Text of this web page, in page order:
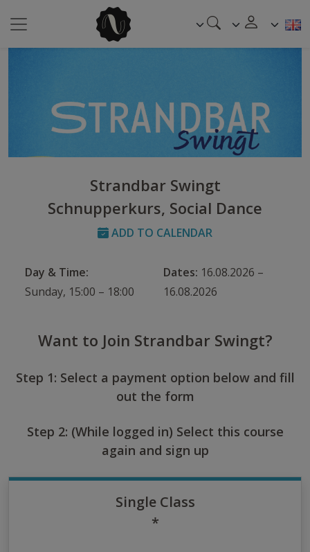
Strandbar Swingt
Schnupperkurs, Social Dance
ADD TO CALENDAR
Day & Time:
Sunday, 15:00 – 18:00
Dates: 16.08.2026 –
16.08.2026
Want to Join Strandbar Swingt?
Step 1: Select a payment option below and fill
out the form
Step 2: (While logged in) Select this course
again and sign up
Single Class
*